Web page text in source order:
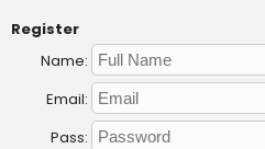
Register
Name:
Email:
Pass: